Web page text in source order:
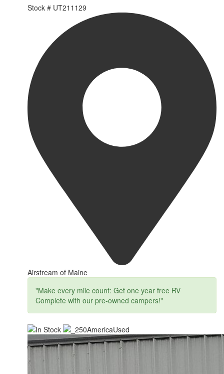
Stock # UT211129
Airstream of Maine
"Make every mile count: Get one year free RV
Complete with our pre-owned campers!"